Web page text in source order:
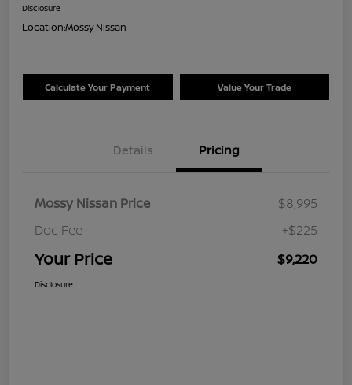
Disclosure
Location:Mossy Nissan
Calculate Your Payment Value Your Trade
Details Pricing
Mossy Nissan Price
$8,995
Doc Fee
+$225
Your Price $9,220
Disclosure